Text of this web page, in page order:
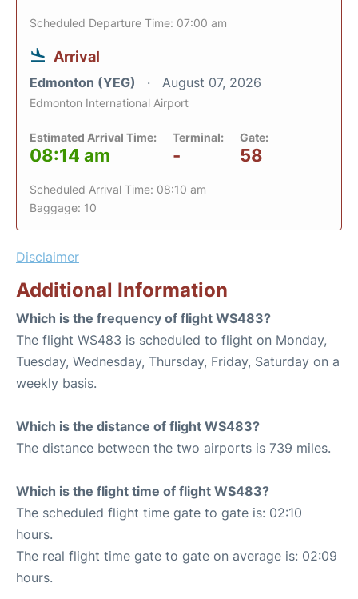
Scheduled Departure Time: 07:00 am
Arrival
Edmonton (YEG) August 07, 2026
Edmonton International Airport
Estimated Arrival Time:
08:14 am
Terminal:
-
Gate:
58
Scheduled Arrival Time: 08:10 am
Baggage: 10
Disclaimer
Additional Information
Which is the frequency of flight WS483?
The flight WS483 is scheduled to flight on Monday,
Tuesday, Wednesday, Thursday, Friday, Saturday on a
weekly basis.
Which is the distance of flight WS483?
The distance between the two airports is 739 miles.
Which is the flight time of flight WS483?
The scheduled flight time gate to gate is: 02:10
hours.
The real flight time gate to gate on average is: 02:09
hours.